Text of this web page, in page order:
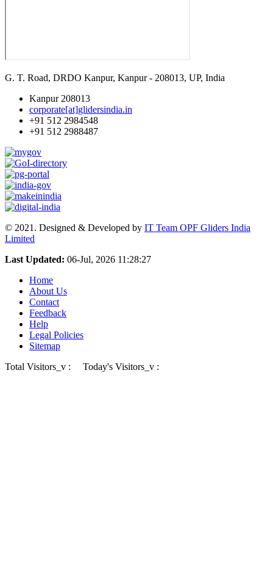
G. T. Road, DRDO Kanpur, Kanpur - 208013, UP, India
Kanpur 208013
corporate[at]glidersindia.in
+91 512 2984548
+91 512 2988487
© 2021. Designed & Developed by IT Team OPF Gliders India
Limited
Last Updated: 06-Jul, 2026 11:28:27
Home
About Us
Contact
Feedback
Help
Legal Policies
Sitemap
Total Visitors_v :
Today's Visitors_v :